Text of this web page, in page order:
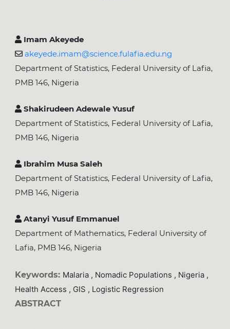
Imam Akeyede
akeyede.imam@science.fulafia.edu.ng
Department of Statistics, Federal University of Lafia,
PMB 146, Nigeria
Shakirudeen Adewale Yusuf
Department of Statistics, Federal University of Lafia,
PMB 146, Nigeria
Ibrahim Musa Saleh
Department of Statistics, Federal University of Lafia,
PMB 146, Nigeria
Atanyi Yusuf Emmanuel
Department of Mathematics, Federal University of
Lafia, PMB 146, Nigeria
Keywords: Malaria , Nomadic Populations , Nigeria ,
Health Access , GIS , Logistic Regression
ABSTRACT